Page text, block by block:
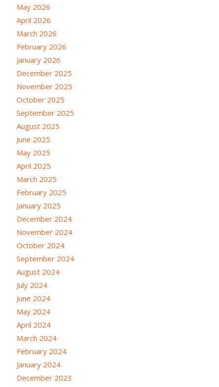
May 2026
April 2026
March 2026
February 2026
January 2026
December 2025
November 2025
October 2025
September 2025
August 2025
June 2025
May 2025
April 2025
March 2025
February 2025
January 2025
December 2024
November 2024
October 2024
September 2024
August 2024
July 2024
June 2024
May 2024
April 2024
March 2024
February 2024
January 2024
December 2023